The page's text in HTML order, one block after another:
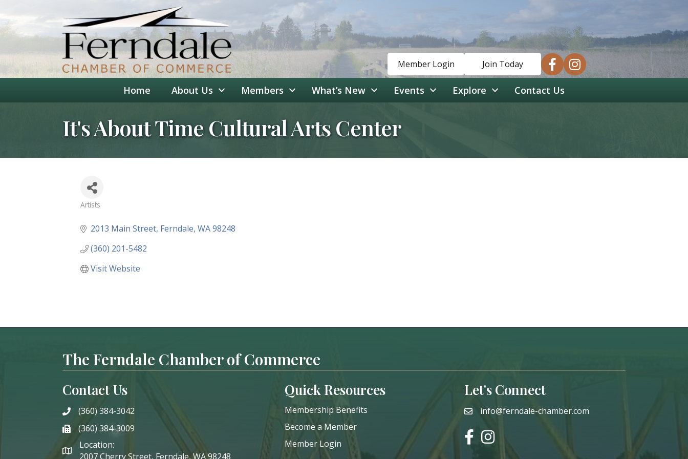
Member Login Join Today facebookinstagram
Home About Us Members What’s New Events Explore Contact Us
It's About Time Cultural Arts Center
Artists
2013 Main Street Ferndale WA98248
(360) 201-5482
Visit Website
The Ferndale Chamber of Commerce
Contact Us
phone(360) 384-3042
phone(360) 384-3009
Location:
2007 Cherry Street, Ferndale, WA 98248
Quick Resources
Membership Benefits
Become a Member
Member Login
Let's Connect
emailinfo@ferndale-chamber.com
facebookinstagram